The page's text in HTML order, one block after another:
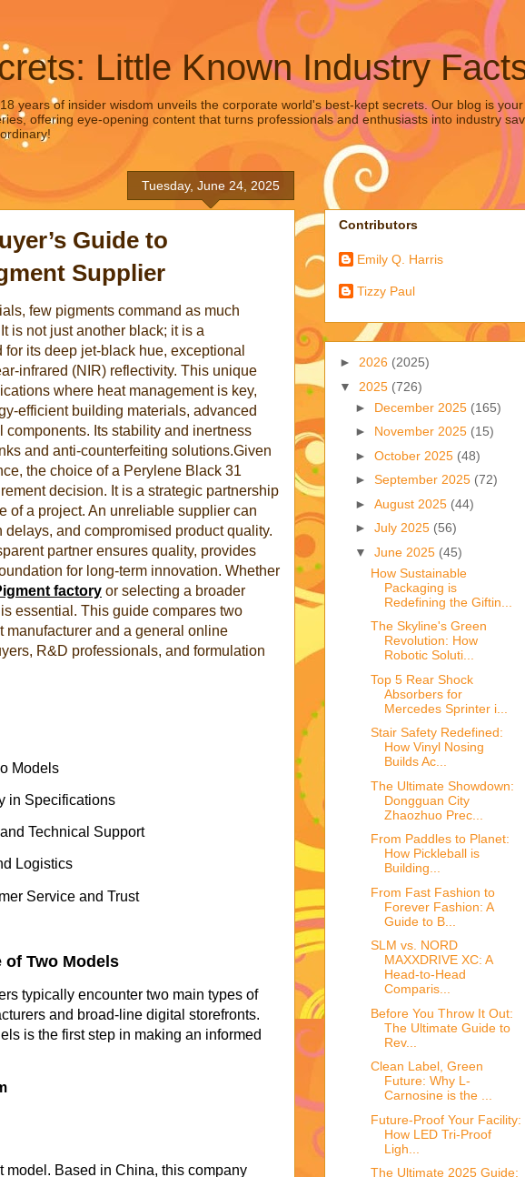
Little Known Industry
years of insider wisdom unveils the corporate world's best-kept secrets. Our blog is
offering eye-opening content that turns professionals and enthusiasts into industry
Tuesday, June 24, 2025
Guide to
Supplier
few pigments command as much
is not just another black; it is a
its deep jet-black hue, exceptional
infrared (NIR) reflectivity. This unique
where heat management is key,
efficient building materials, advanced
Its stability and inertness
and anti-counterfeiting solutions.Given
the choice of a Perylene Black 31
decision. It is a strategic partnership
of a project. An unreliable supplier can
and compromised product quality.
partner ensures quality, provides
for long-term innovation. Whether
factory or selecting a broader
essential. This guide compares two
and a general online
R&D professionals, and formulation
Models
in Specifications
Technical Support
Logistics
Service and Trust
of Two Models
typically encounter two main types of
and broad-line digital storefronts.
is the first step in making an informed
Based in China, this company
Contributors
Emily Q. Harris
Tizzy Paul
► 2026 (2025)
▼ 2025 (726)
► December 2025 (165)
► November 2025 (15)
► October 2025 (48)
► September 2025 (72)
► August 2025 (44)
► July 2025 (56)
▼ June 2025 (45)
How Sustainable
Packaging is
Redefining the Giftin...
The Skyline's Green
Revolution: How
Robotic Soluti...
Top 5 Rear Shock
Absorbers for
Mercedes Sprinter i...
Stair Safety Redefined:
How Vinyl Nosing
Builds Ac...
The Ultimate Showdown:
Dongguan City
Zhaozhuo Prec...
From Paddles to Planet:
How Pickleball is
Building...
From Fast Fashion to
Forever Fashion: A
Guide to B...
SLM vs. NORD
MAXXDRIVE XC: A
Head-to-Head
Comparis...
Before You Throw It Out:
The Ultimate Guide to
Rev...
Clean Label, Green
Future: Why L-
Carnosine is the ...
Future-Proof Your Facility:
How LED Tri-Proof
Ligh...
The Ultimate 2025 Guide: